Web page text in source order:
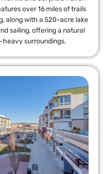
over 16 miles of trails
along with a 520-acre lake
sailing, offering a natural
surroundings.